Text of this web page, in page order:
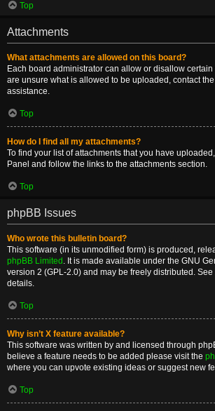
Top
Attachments
What attachments are allowed on this board?
Each board administrator can allow or disallow certain
are unsure what is allowed to be uploaded, contact
assistance.
Top
How do I find all my attachments?
To find your list of attachments that you have
Panel and follow the links to the attachments section.
Top
phpBB Issues
Who wrote this bulletin board?
This software (in its unmodified form) is produced,
phpBB Limited . It is made available under the GNU
version 2 (GPL-2.0) and may be freely distributed. See
details.
Top
Why isn’t X feature available?
This software was written by and licensed through
believe a feature needs to be added please visit the
where you can upvote existing ideas or suggest new
Top